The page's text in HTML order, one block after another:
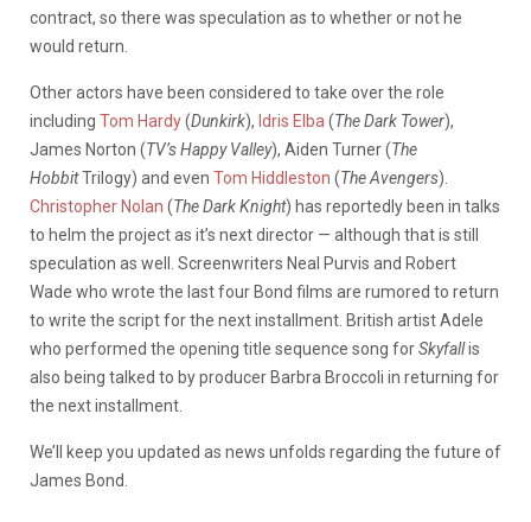
contract, so there was speculation as to whether or not he
would return.
Other actors have been considered to take over the role
including Tom Hardy(Dunkirk), Idris Elba (The Dark Tower),
James Norton (TV’s Happy Valley), Aiden Turner (The
HobbitTrilogy) and even Tom Hiddleston (The Avengers).
Christopher Nolan (The Dark Knight) has reportedly been in talks
to helm the project as it’s next director — although that is still
speculation as well. Screenwriters Neal Purvis and Robert
Wade who wrote the last four Bond films are rumored to return
to write the script for the next installment. British artist Adele
who performed the opening title sequence song forSkyfallis
also being talked to by producer Barbra Broccoli in returning for
the next installment.
We’ll keep you updated as news unfolds regarding the future of
James Bond.